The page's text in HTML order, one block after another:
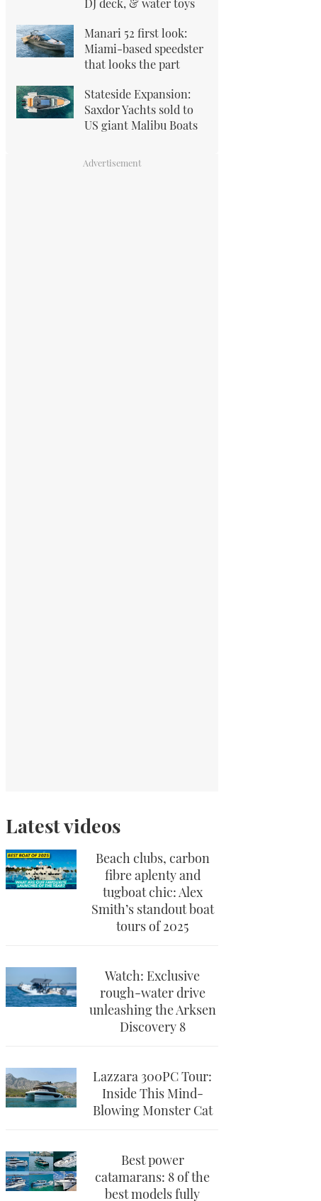
Manari 52 first look:
Miami-based speedster
that looks the part
Stateside Expansion:
Saxdor Yachts sold to
US giant Malibu Boats
Latest videos
Beach clubs, carbon
fibre aplenty and
tugboat chic: Alex
Smith’s standout boat
tours of 2025
Watch: Exclusive
rough-water drive
unleashing the Arksen
Discovery 8
Lazzara 300PC Tour:
Inside This Mind-
Blowing Monster Cat
Best power
catamarans: 8 of the
best models fully